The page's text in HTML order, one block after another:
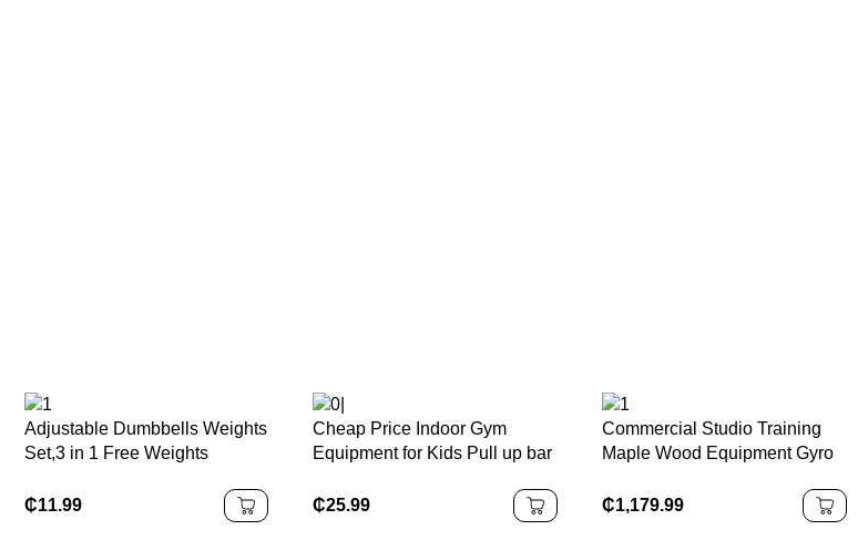
Adjustable Dumbbells Weights
Set,3 in 1 Free Weights
Dumbbells Home Gym
Workout Exercise Training
₵11.99
Cheap Price Indoor Gym
Equipment for Kids Pull up bar
₵25.99
Commercial Studio Training
Maple Wood Equipment Gyro
₵1,179.99